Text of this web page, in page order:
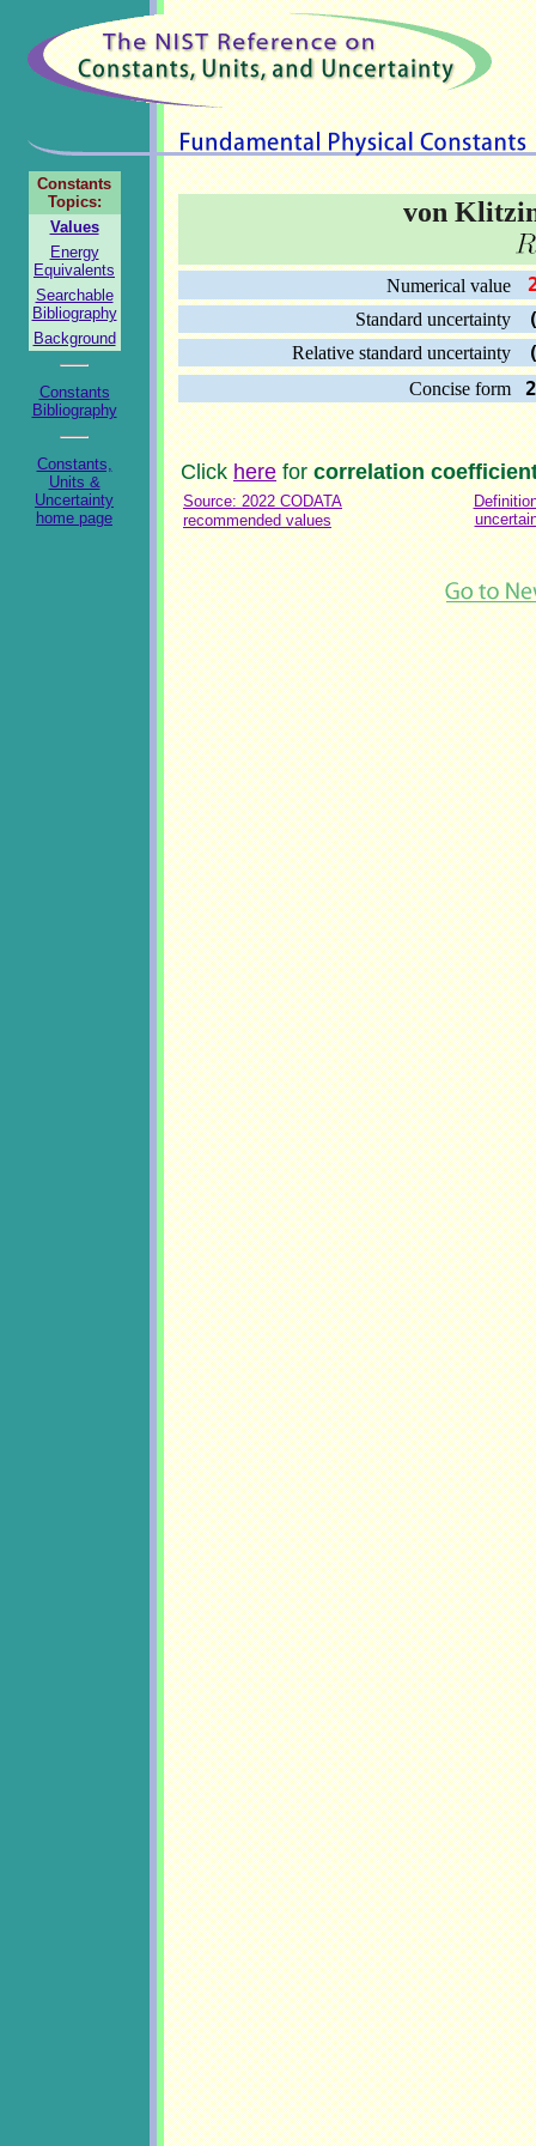
Constants
Topics:
Values
Energy
Equivalents
Searchable
Bibliography
Background
Constants
Bibliography
Constants,
Units &
Uncertainty
home page
von
Numerical value
Standard uncertainty
Relative standard uncertainty
Concise form
Clickhereforcorrelation
Source: 2022 CODATA
recommended values